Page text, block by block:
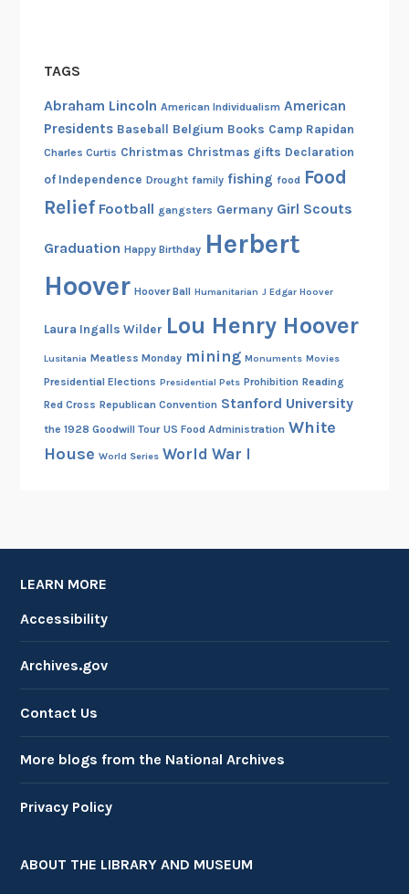
TAGS
Abraham Lincoln American Individualism American
Presidents Baseball Belgium Books Camp Rapidan
Charles Curtis Christmas Christmas gifts Declaration
of Independence Drought family fishing food Food
Relief Football gangsters Germany Girl Scouts
Graduation Happy Birthday Herbert
Hoover Hoover Ball Humanitarian J Edgar Hoover
Laura Ingalls Wilder Lou Henry Hoover
Lusitania Meatless Monday mining Monuments Movies
Presidential Elections Presidential Pets Prohibition Reading
Red Cross Republican Convention Stanford University
the 1928 Goodwill Tour US Food Administration White
House World Series World War I
LEARN MORE
Accessibility
Archives.gov
Contact Us
More blogs from the National Archives
Privacy Policy
ABOUT THE LIBRARY AND MUSEUM